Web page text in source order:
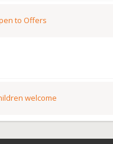
to Offers
welcome